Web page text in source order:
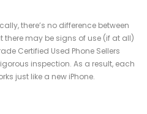
there’s no difference between
there may be signs of use (if at all)
Certified Used Phone Sellers
inspection. As a result, each
just like a new iPhone.